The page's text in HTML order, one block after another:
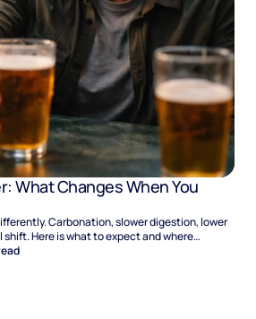
What Changes When You
Carbonation, slower digestion, lower
Here is what to expect and where